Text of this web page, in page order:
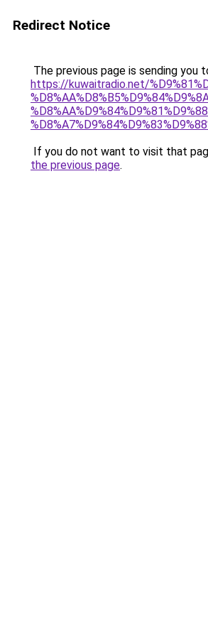
Redirect Notice
The previous page is sending you
https://kuwaitradio.net/
If you do not want to visit that
the previous page.